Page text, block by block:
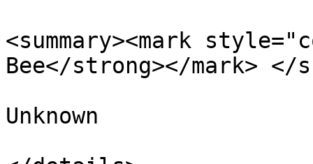
<summary><mark
Bee</strong></mark> </
Unknown